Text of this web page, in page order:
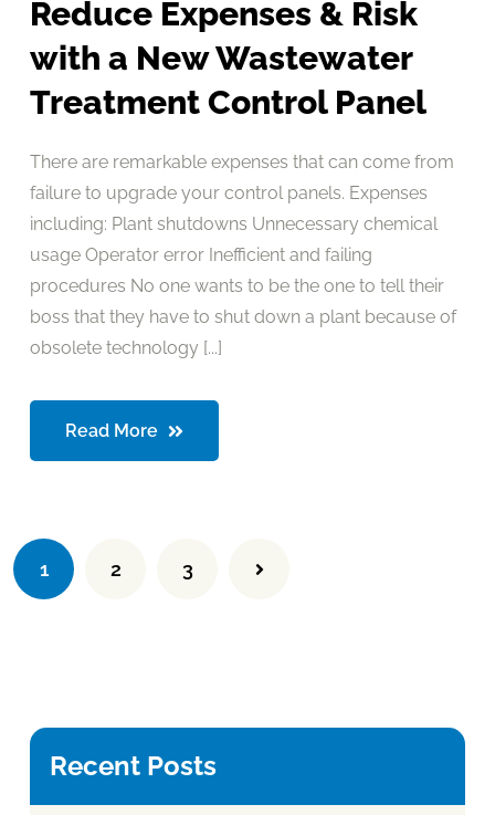
Reduce Expenses & Risk
with a New Wastewater
Treatment Control Panel
There are remarkable expenses that can come from
failure to upgrade your control panels. Expenses
including: Plant shutdowns Unnecessary chemical
usage Operator error Inefficient and failing
procedures No one wants to be the one to tell their
boss that they have to shut down a plant because of
obsolete technology [...]
Read More
1 2 3
Recent Posts